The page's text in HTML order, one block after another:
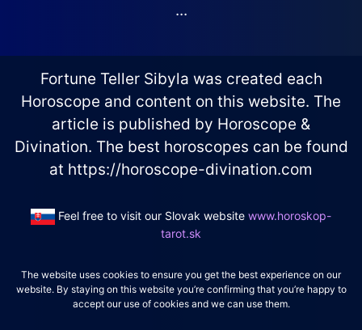
...
Fortune Teller Sibyla was created each
Horoscope and content on this website. The
article is published by Horoscope &
Divination. The best horoscopes can be found
at https://horoscope-divination.com
Feel free to visit our Slovak website www.horoskop-
tarot.sk
The website uses cookies to ensure you get the best experience on our
website. By staying on this website you’re confirming that you’re happy to
accept our use of cookies and we can use them.